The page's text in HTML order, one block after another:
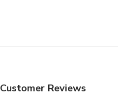
Customer Reviews